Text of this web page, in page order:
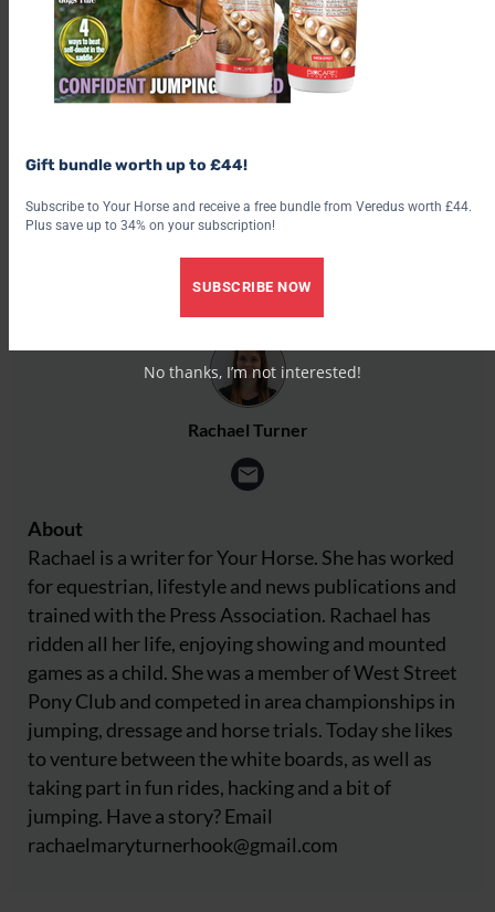
Get the latest issue
Check out our latest subscription offer
Share this:
Share this:
Rachael Turner
About
Rachael is a writer for Your Horse. She has worked
for equestrian, lifestyle and news publications and
trained with the Press Association. Rachael has
ridden all her life, enjoying showing and mounted
games as a child. She was a member of West Street
Pony Club and competed in area championships in
jumping, dressage and horse trials. Today she likes
to venture between the white boards, as well as
taking part in fun rides, hacking and a bit of
jumping. Have a story? Email
rachaelmaryturnerhook@gmail.com
Gift bundle worth up to £44!
Subscribe to Your Horse and receive a free bundle from Veredus worth £44.
Plus save up to 34% on your subscription!
SUBSCRIBE NOW
No thanks, I’m not interested!